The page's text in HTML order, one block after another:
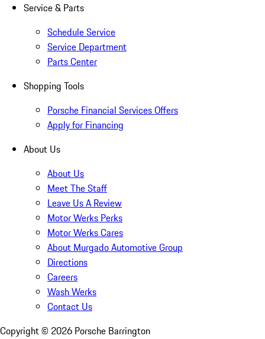
Service & Parts
Schedule Service
Service Department
Parts Center
Shopping Tools
Porsche Financial Services Offers
Apply for Financing
About Us
About Us
Meet The Staff
Leave Us A Review
Motor Werks Perks
Motor Werks Cares
About Murgado Automotive Group
Directions
Careers
Wash Werks
Contact Us
Copyright © 2026 Porsche Barrington